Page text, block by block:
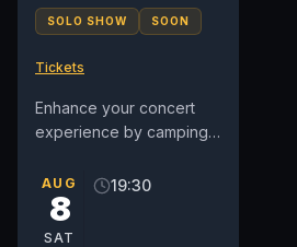
SOLO SHOW SOON
Tickets
Enhance your concert
experience by camping
the 1969 Woodstock
Festival! Choose from a
AUG
8
SAT
19:30